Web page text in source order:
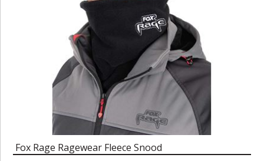
Fox Rage Ragewear Fleece Snood